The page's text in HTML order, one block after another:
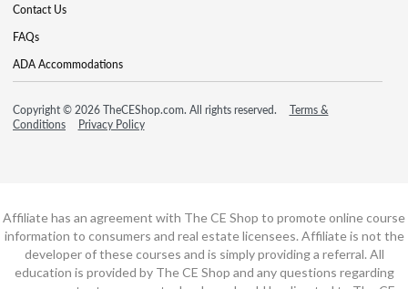
Contact Us
FAQs
ADA Accommodations
Copyright © 2026 TheCEShop.com. All rights reserved.
Terms &
Conditions
Privacy Policy
Affiliate has an agreement with The CE Shop to promote online course
information to consumers and real estate licensees. Affiliate is not the
developer of these courses and is simply providing a referral. All
education is provided by The CE Shop and any questions regarding